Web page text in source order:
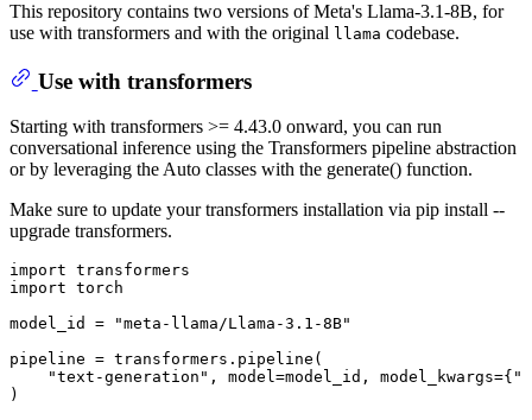
This repository contains two versions of Meta's Llama-3.1-8B, for
use with transformers and with the original llama codebase.
Use with transformers
Starting with transformers >= 4.43.0 onward, you can run
conversational inference using the Transformers pipeline abstraction
or by leveraging the Auto classes with the generate() function.
Make sure to update your transformers installation via pip install --
upgrade transformers.
import
import torch
model_id =
"meta-llama/Llama-3.1-8B"
pipeline = transformers.pipeline(
"text-generation" , model=model_id, model_kwargs={
)